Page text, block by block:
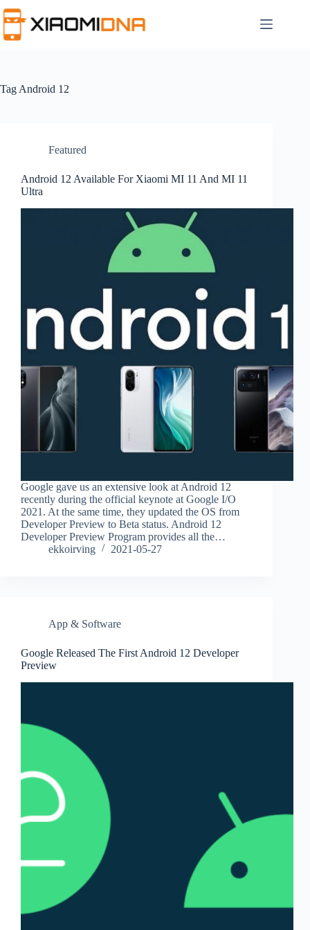
to
content
Tag Android 12
Featured
Android 12 Available For Xiaomi MI 11 And MI 11
Ultra
Google gave us an extensive look at Android 12
recently during the official keynote at Google I/O
2021. At the same time, they updated the OS from
Developer Preview to Beta status. Android 12
Developer Preview Program provides all the…
ekkoirving
2021-05-27
App & Software
Google Released The First Android 12 Developer
Preview